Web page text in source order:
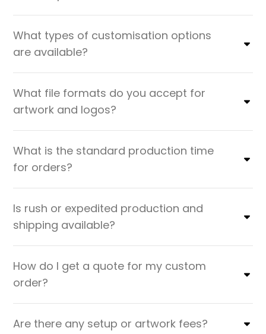
What types of customisation options
are available?
What file formats do you accept for
artwork and logos?
What is the standard production time
for orders?
Is rush or expedited production and
shipping available?
How do I get a quote for my custom
order?
Are there any setup or artwork fees?